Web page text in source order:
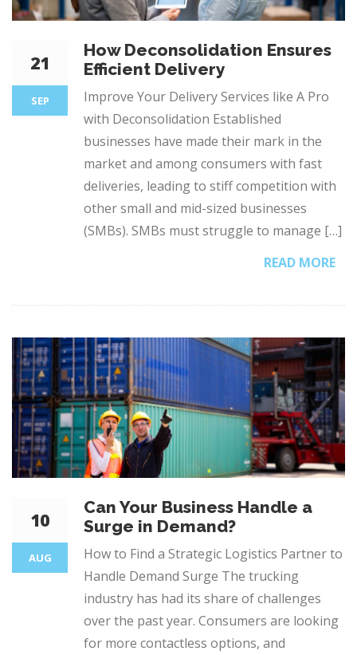
21
SEP
How Deconsolidation Ensures
Efficient Delivery
Improve Your Delivery Services like A Pro
with Deconsolidation Established
businesses have made their mark in the
market and among consumers with fast
deliveries, leading to stiff competition with
other small and mid-sized businesses
(SMBs). SMBs must struggle to manage […]
READ MORE
10
AUG
Can Your Business Handle a
Surge in Demand?
How to Find a Strategic Logistics Partner to
Handle Demand Surge The trucking
industry has had its share of challenges
over the past year. Consumers are looking
for more contactless options, and